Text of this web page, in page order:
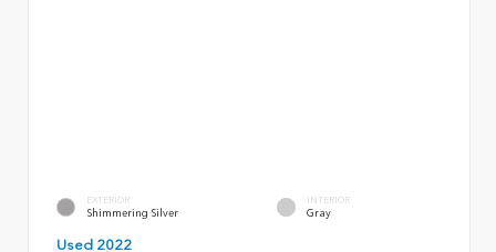
EXTERIOR
Shimmering Silver
INTERIOR
Gray
Used 2022